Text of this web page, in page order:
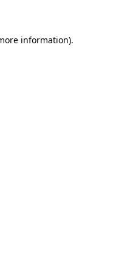
information).